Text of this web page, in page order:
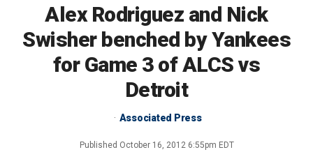
Alex Rodriguez and Nick
Swisher benched by Yankees
for Game 3 of ALCS vs
Detroit
Associated Press
Published October 16, 2012 6:55pm EDT